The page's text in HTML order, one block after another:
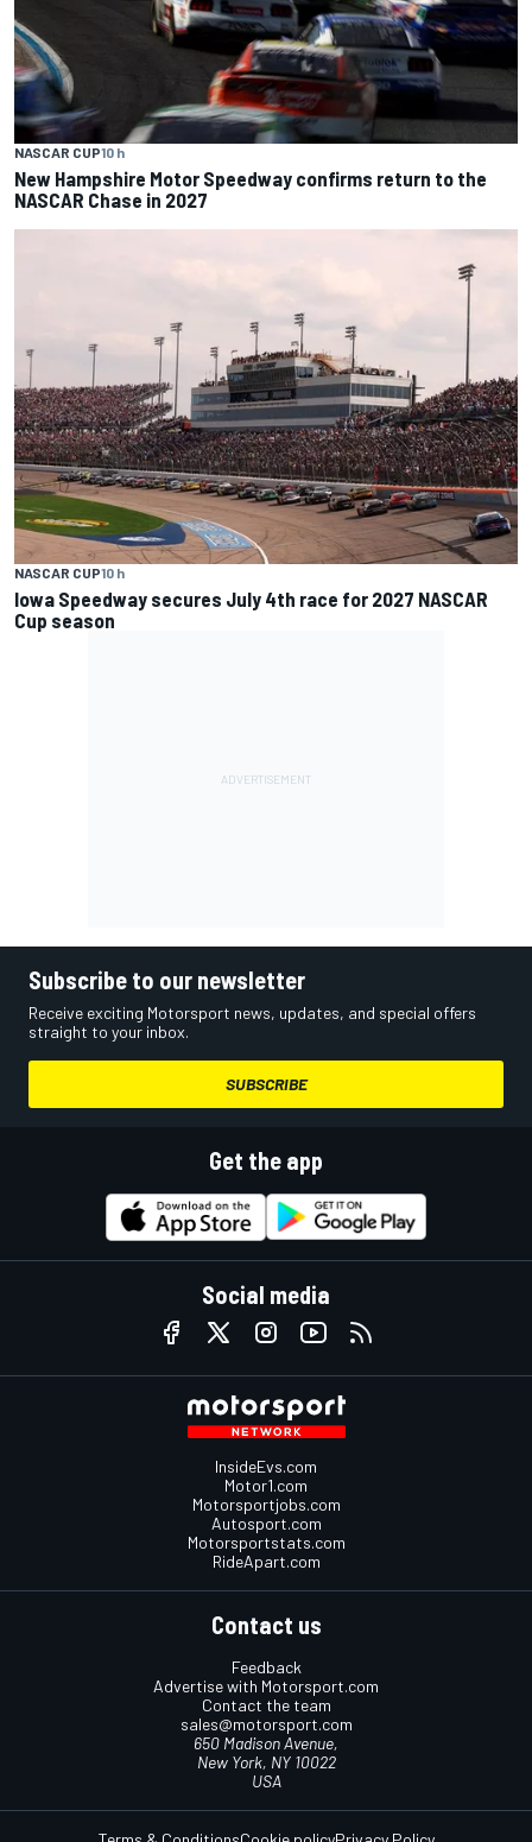
NASCAR CUP10 h
New Hampshire Motor Speedway confirms return to the
NASCAR Chase in 2027
NASCAR CUP10 h
Iowa Speedway secures July 4th race for 2027 NASCAR
Cup season
Subscribe to our newsletter
Receive exciting Motorsport news, updates, and special offers
straight to your inbox.
SUBSCRIBE
Get the app
Social media
InsideEvs.com
Motor1.com
Motorsportjobs.com
Autosport.com
Motorsportstats.com
RideApart.com
Contact us
Feedback
Advertise with Motorsport.com
Contact the team
sales@motorsport.com
650 Madison Avenue,
New York, NY 10022
USA